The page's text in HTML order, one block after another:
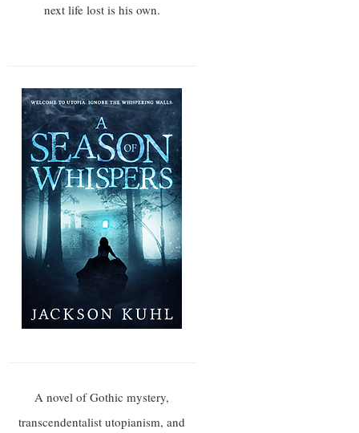
next life lost is his own.
A novel of Gothic mystery,
transcendentalist utopianism, and